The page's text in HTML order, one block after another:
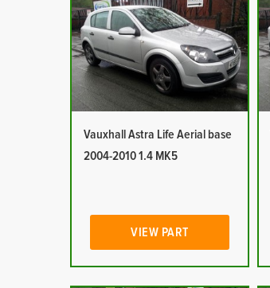
Vauxhall Astra Life Aerial base
2004-2010 1.4 MK5
VIEW PART